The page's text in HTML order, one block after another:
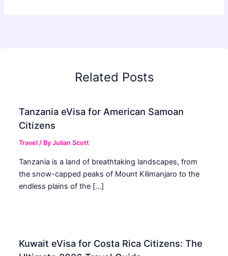
Related Posts
Tanzania eVisa for American Samoan
Citizens
Travel / ByJulian Scott
Tanzania is a land of breathtaking landscapes, from
the snow-capped peaks of Mount Kilimanjaro to the
endless plains of the […]
Kuwait eVisa for Costa Rica Citizens: The